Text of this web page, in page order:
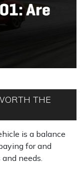
THE
is a balance
for and
needs.